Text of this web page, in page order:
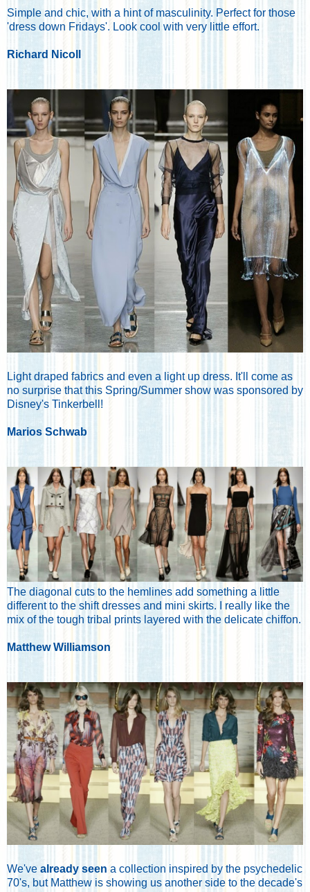
Simple and chic, with a hint of masculinity. Perfect for those
'dress down Fridays'. Look cool with very little effort.
Richard Nicoll
Light draped fabrics and even a light up dress. It'll come as
no surprise that this Spring/Summer show was sponsored by
Disney's Tinkerbell!
Marios Schwab
The diagonal cuts to the hemlines add something a little
different to the shift dresses and mini skirts. I really like the
mix of the tough tribal prints layered with the delicate chiffon.
Matthew Williamson
We've already seen a collection inspired by the psychedelic
70's, but Matthew is showing us another side to the decade's